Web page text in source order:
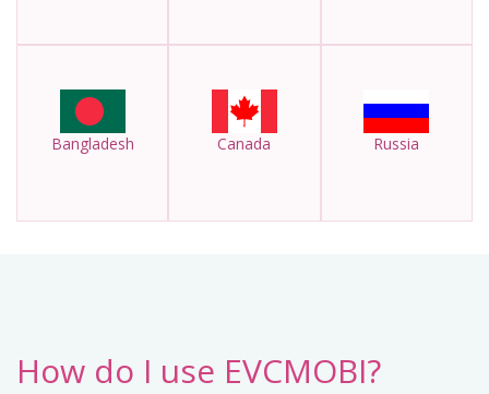
Bangladesh Canada Russia
How do I use EVCMOBI?